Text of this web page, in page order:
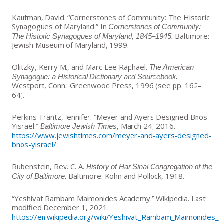
Kaufman, David. “Cornerstones of Community: The Historic
Synagogues of Maryland.” In Cornerstones of Community:
The Historic Synagogues of Maryland, 1845–1945. Baltimore:
Jewish Museum of Maryland, 1999.
Olitzky, Kerry M., and Marc Lee Raphael. The American
Synagogue: a Historical Dictionary and Sourcebook.
Westport, Conn.: Greenwood Press, 1996 (see pp. 162–
64).
Perkins-Frantz, Jennifer. “Meyer and Ayers Designed Bnos
Yisrael.” Baltimore Jewish Times, March 24, 2016.
https://www.jewishtimes.com/meyer-and-ayers-designed-
bnos-yisrael/.
Rubenstein, Rev. C. A. History of Har Sinai Congregation of the
City of Baltimore. Baltimore: Kohn and Pollock, 1918.
“Yeshivat Rambam Maimonides Academy.” Wikipedia. Last
modified December 1, 2021.
https://en.wikipedia.org/wiki/